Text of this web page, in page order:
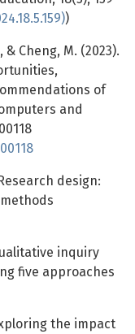
)
& Cheng, M. (2023).
of
and
design:
inquiry
five approaches
the impact